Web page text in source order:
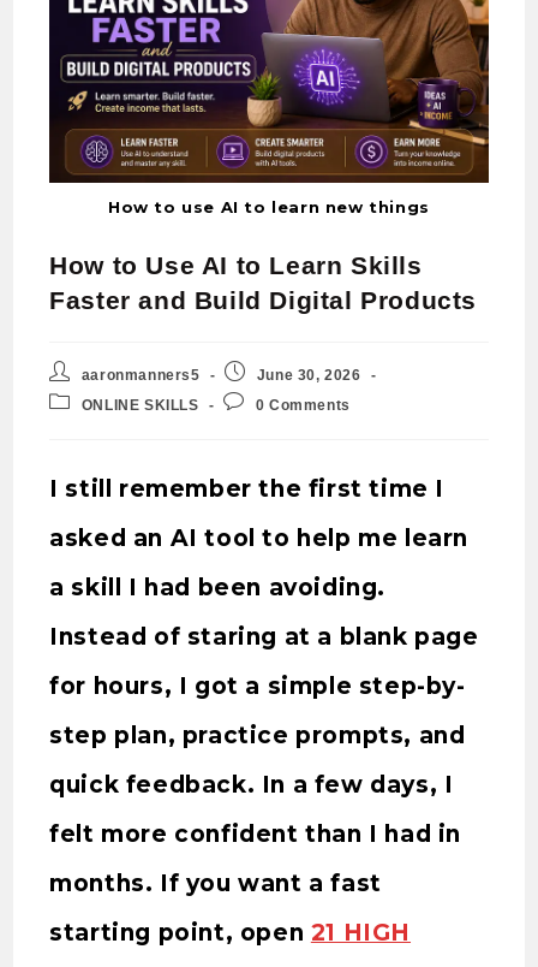
How to use AI to learn new things
How to Use AI to Learn Skills
Faster and Build Digital Products
aaronmanners5
June 30, 2026
ONLINE SKILLS
0 Comments
I still remember the first time I
asked an AI tool to help me learn
a skill I had been avoiding.
Instead of staring at a blank page
for hours, I got a simple step-by-
step plan, practice prompts, and
quick feedback. In a few days, I
felt more confident than I had in
months. If you want a fast
starting point, open 21 HIGH